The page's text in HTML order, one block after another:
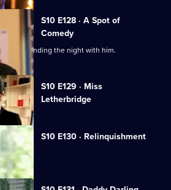
S10 E128 · A Spot of
Comedy
after spending the night with him.
S10 E129 · Miss
Letherbridge
S10 E130 · Relinquishment